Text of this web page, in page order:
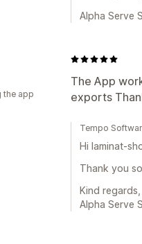
Alpha Serve
The App
exports
the app
Tempo
Hi laminat-
Thank you
Kind regards,
Alpha Serve